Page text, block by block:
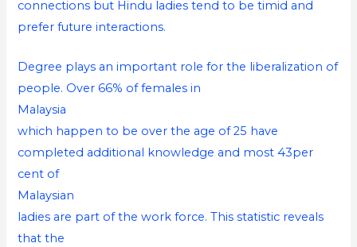
connections but Hindu ladies tend to be timid and
prefer future interactions.
Degree plays an important role for the liberalization of
people. Over 66% of females in
Malaysia
which happen to be over the age of 25 have
completed additional knowledge and most 43per
cent of
Malaysian
ladies are part of the work force. This statistic reveals
that the